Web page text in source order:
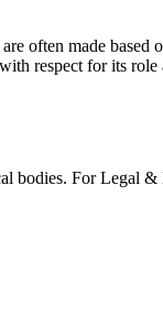
made
respect for its
For Legal &